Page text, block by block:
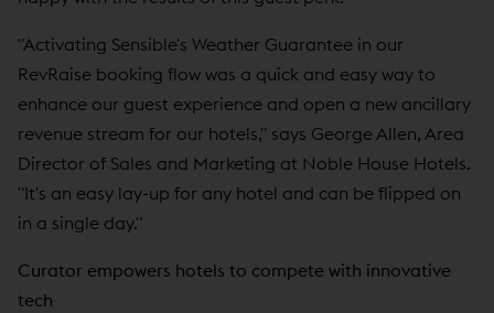
"Activating Sensible's Weather Guarantee in our
RevRaise booking flow was a quick and easy way to
enhance our guest experience and open a new ancillary
revenue stream for our hotels," says George Allen, Area
Director of Sales and Marketing at Noble House Hotels.
"It's an easy lay-up for any hotel and can be flipped on
in a single day."
Curator empowers hotels to compete with innovative
tech